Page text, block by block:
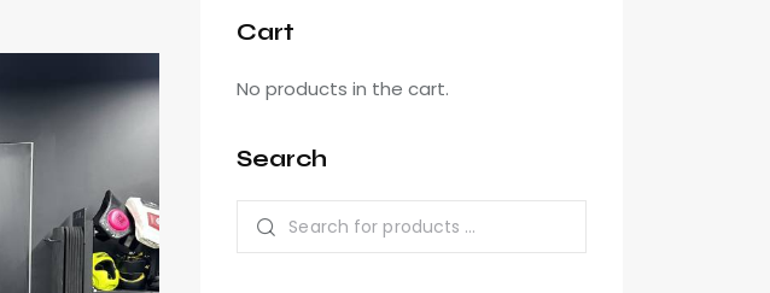
Cart
No products in the cart.
Search